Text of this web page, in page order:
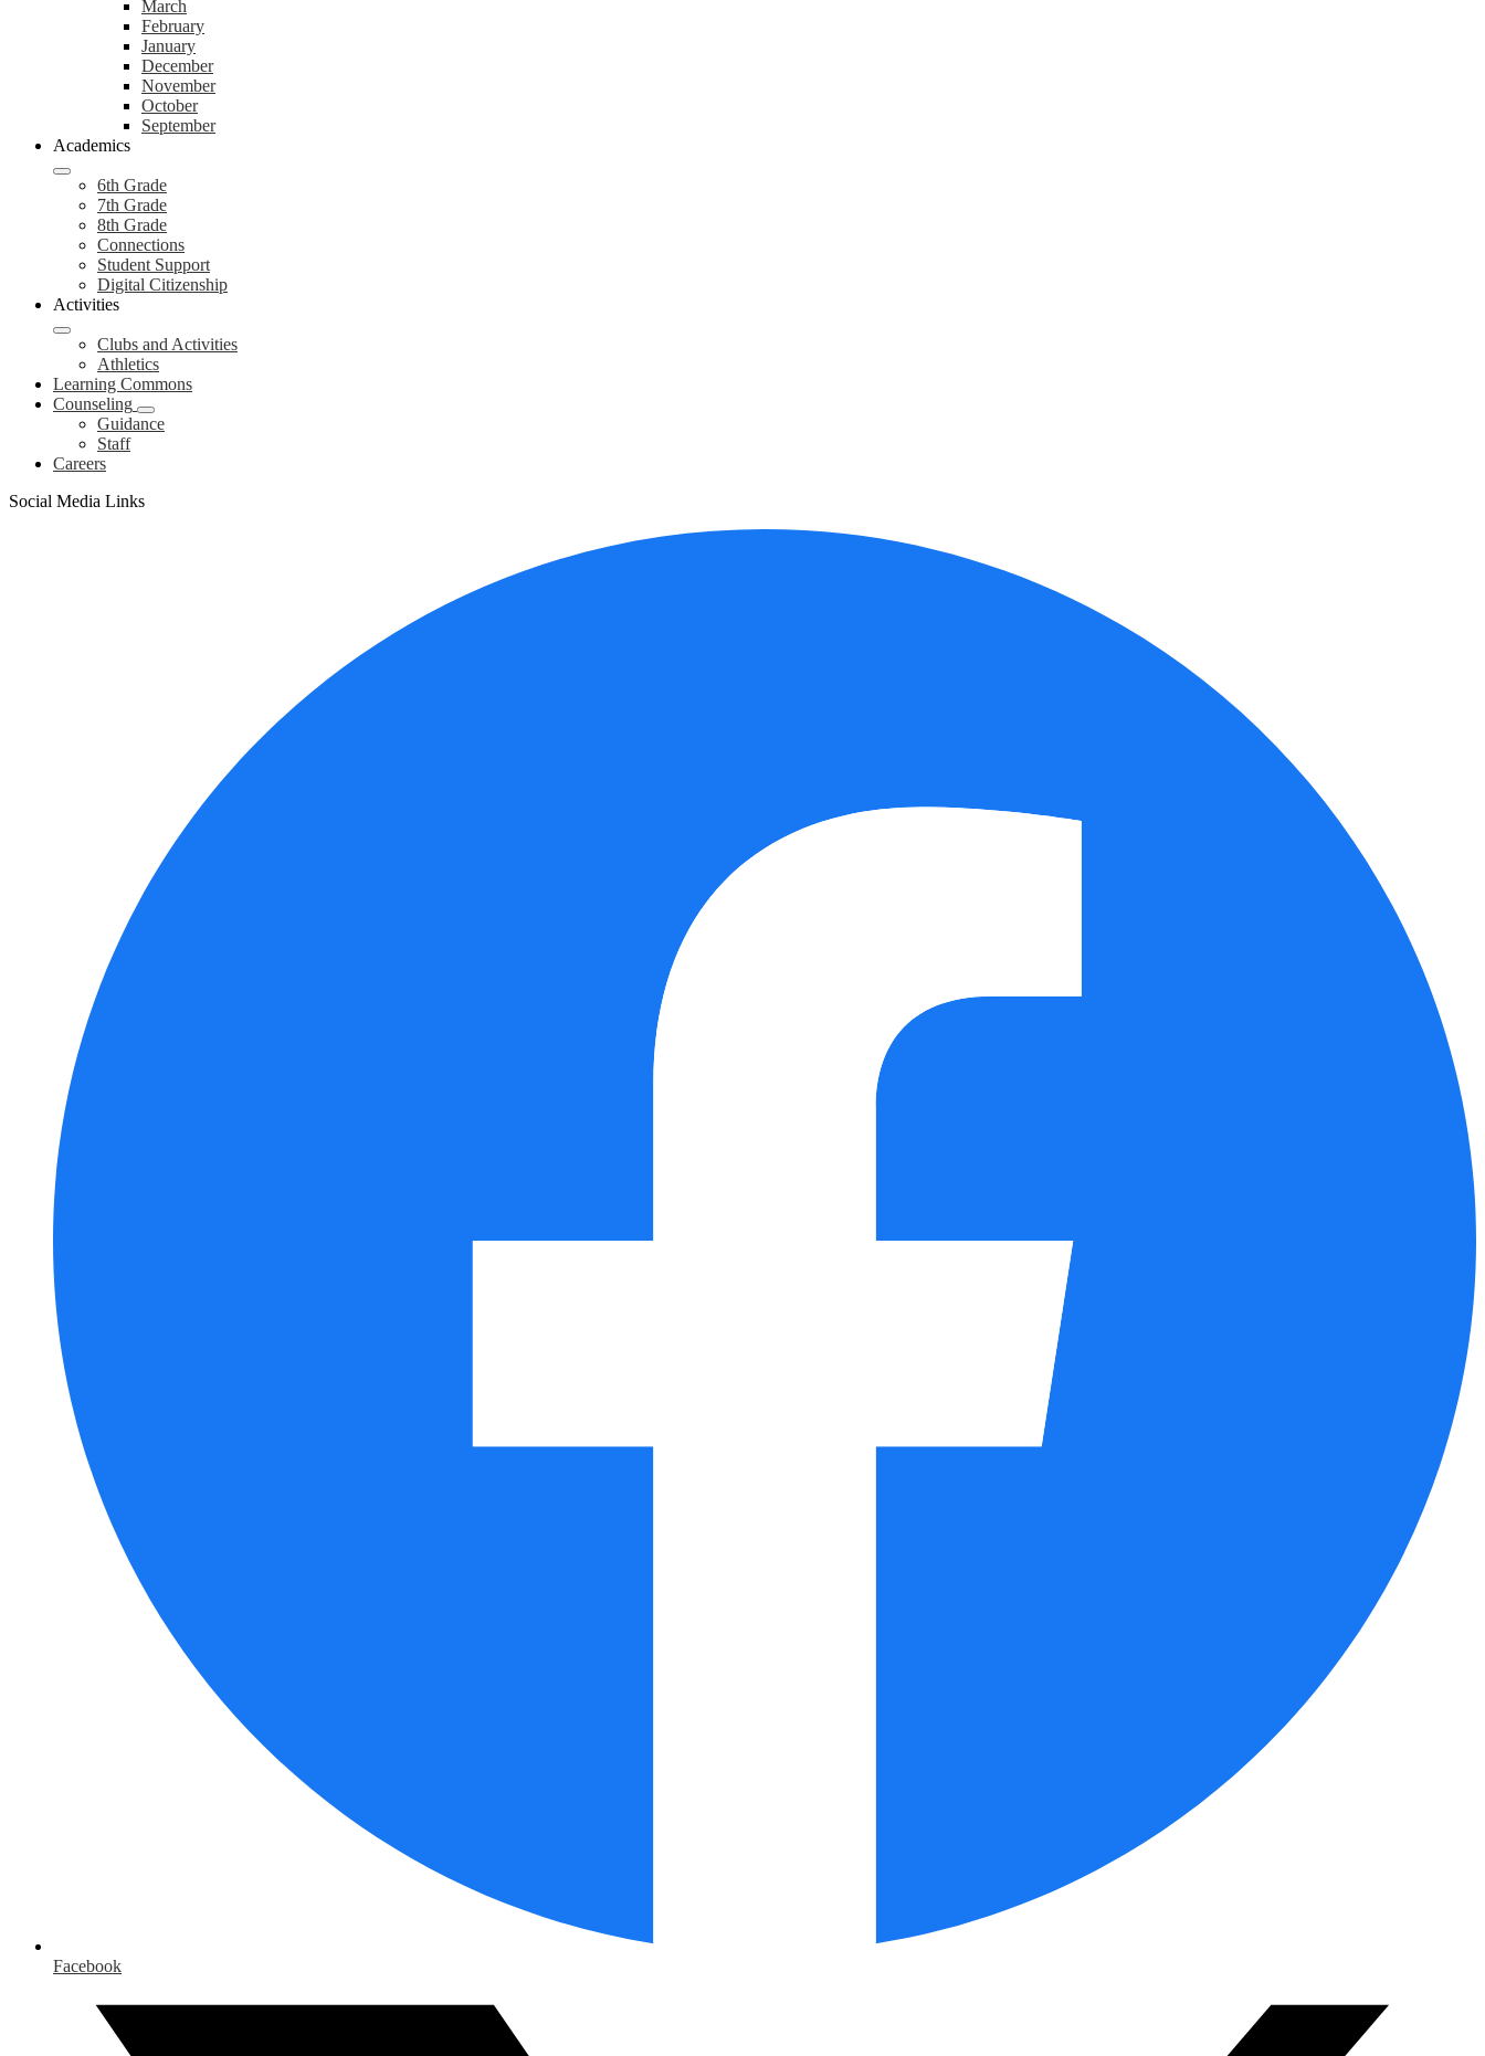
March
February
January
December
November
October
September
Academics
6th Grade
7th Grade
8th Grade
Connections
Student Support
Digital Citizenship
Activities
Clubs and Activities
Athletics
Learning Commons
Counseling
Guidance
Staff
Careers
Social Media Links
Facebook